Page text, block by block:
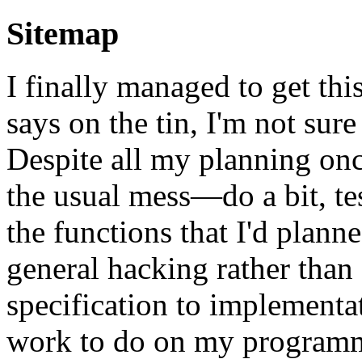
Sitemap
I finally managed to get
says on the tin, I'm not
Despite all my planning
the usual mess—do a bit,
the functions that I'd
general hacking rather
specification to
work to do on my